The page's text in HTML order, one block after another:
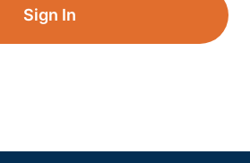
Sign In